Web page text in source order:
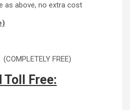
as above, no extra cost
FREE)
Toll Free: